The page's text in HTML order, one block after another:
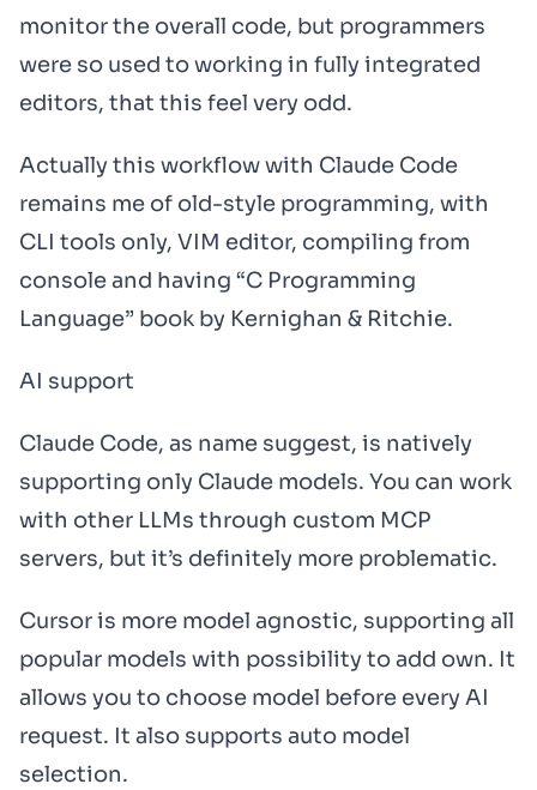
monitor the overall code, but programmers
were so used to working in fully integrated
editors, that this feel very odd.
Actually this workflow with Claude Code
remains me of old-style programming, with
CLI tools only, VIM editor, compiling from
console and having “C Programming
Language” book by Kernighan & Ritchie.
AI support
Claude Code, as name suggest, is natively
supporting only Claude models. You can work
with other LLMs through custom MCP
servers, but it’s definitely more problematic.
Cursor is more model agnostic, supporting all
popular models with possibility to add own. It
allows you to choose model before every AI
request. It also supports auto model
selection.